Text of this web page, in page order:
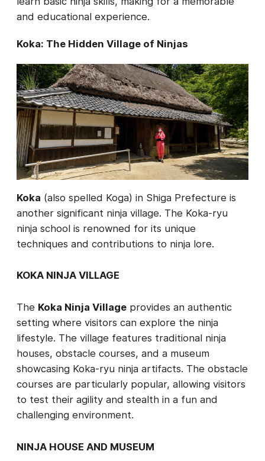
and educational experience.
Koka: The Hidden Village of Ninjas
Koka (also spelled Koga) in Shiga Prefecture is
another significant ninja village. The Koka-ryu
ninja school is renowned for its unique
techniques and contributions to ninja lore.
KOKA NINJA VILLAGE
The Koka Ninja Village provides an authentic
setting where visitors can explore the ninja
lifestyle. The village features traditional ninja
houses, obstacle courses, and a museum
showcasing Koka-ryu ninja artifacts. The obstacle
courses are particularly popular, allowing visitors
to test their agility and stealth in a fun and
challenging environment.
NINJA HOUSE AND MUSEUM